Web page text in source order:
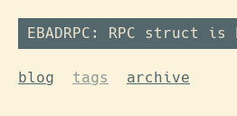
EBADRPC: RPC struct is
blog tags archive